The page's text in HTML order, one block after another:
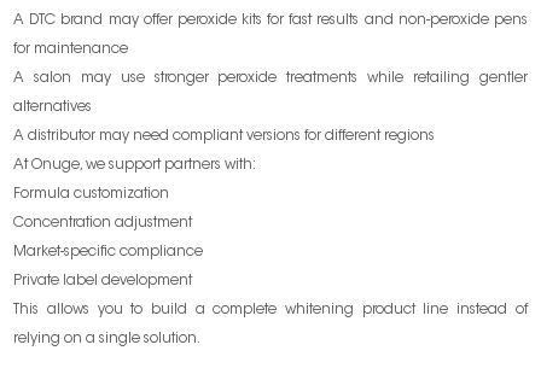
A DTC brand may offer peroxide kits for fast results and non-peroxide pens
for maintenance
A salon may use stronger peroxide treatments while retailing gentler
alternatives
A distributor may need compliant versions for different regions
At Onuge, we support partners with:
Formula customization
Concentration adjustment
Market-specific compliance
Private label development
This allows you to build a complete whitening product line instead of
relying on a single solution.